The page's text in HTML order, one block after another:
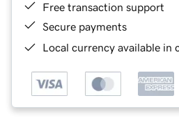
Free transaction support
Secure payments
Local currency available in